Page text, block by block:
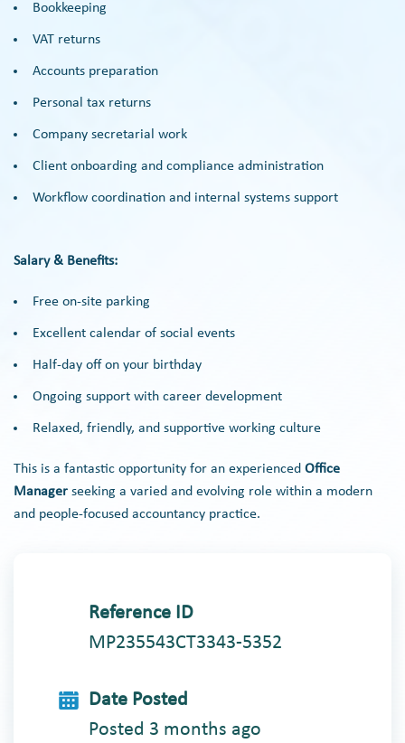
Bookkeeping
VAT returns
Accounts preparation
Personal tax returns
Company secretarial work
Client onboarding and compliance administration
Workflow coordination and internal systems support
Salary & Benefits:
Free on-site parking
Excellent calendar of social events
Half-day off on your birthday
Ongoing support with career development
Relaxed, friendly, and supportive working culture
This is a fantastic opportunity for an experienced Office
Manager seeking a varied and evolving role within a modern
and people-focused accountancy practice.
Reference ID
MP235543CT3343-5352
Date Posted
Posted 3 months ago